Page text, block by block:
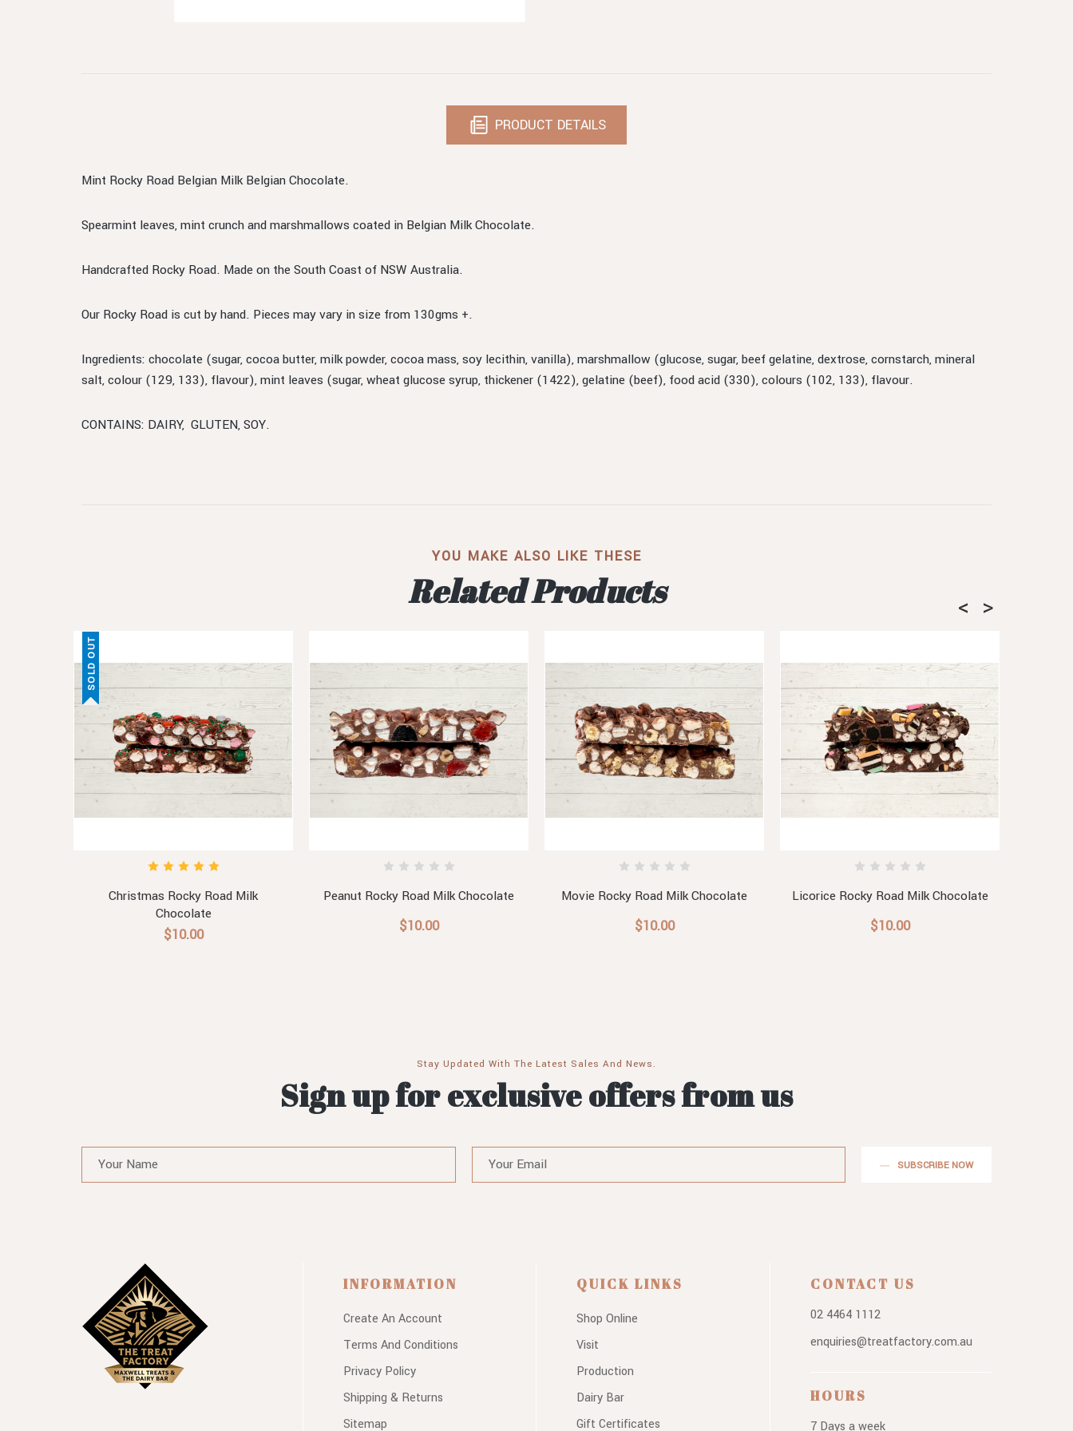
PRODUCT DETAILS
Mint Rocky Road Belgian Milk Belgian Chocolate.
Spearmint leaves, mint crunch and marshmallows coated in Belgian Milk Chocolate.
Handcrafted Rocky Road. Made on the South Coast of NSW Australia.
Our Rocky Road is cut by hand. Pieces may vary in size from 130gms +.
Ingredients: chocolate (sugar, cocoa butter, milk powder, cocoa mass, soy lecithin, vanilla), marshmallow (glucose, sugar, beef gelatine, dextrose, cornstarch, mineral
salt, colour (129, 133), flavour), mint leaves (sugar, wheat glucose syrup, thickener (1422), gelatine (beef), food acid (330), colours (102, 133), flavour.
CONTAINS: DAIRY, GLUTEN, SOY.
YOU MAKE ALSO LIKE THESE
Related Products
SOLD OUT
Christmas Rocky Road Milk
Chocolate
$10.00
Peanut Rocky Road Milk Chocolate
$10.00
Movie Rocky Road Milk Chocolate
$10.00
Licorice Rocky Road Milk Chocolate
$10.00
Stay Updated With The Latest Sales And News.
Sign up for exclusive offers from us
SUBSCRIBE NOW
INFORMATION
Create An Account
Terms And Conditions
Privacy Policy
Shipping & Returns
Sitemap
QUICK LINKS
Shop Online
Visit
Production
Dairy Bar
Gift Certificates
CONTACT US
02 4464 1112
enquiries@treatfactory.com.au
HOURS
7 Days a week